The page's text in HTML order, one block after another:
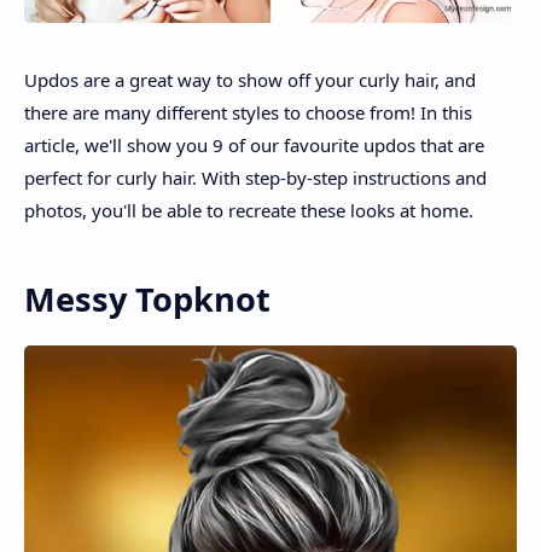
Updos are a great way to show off your curly hair, and
there are many different styles to choose from! In this
article, we'll show you 9 of our favourite updos that are
perfect for curly hair. With step-by-step instructions and
photos, you'll be able to recreate these looks at home.
Messy Topknot